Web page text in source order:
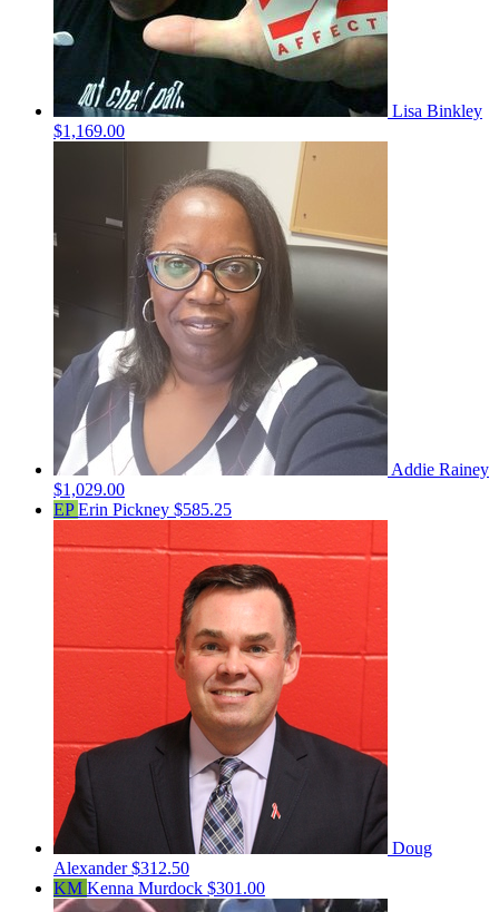
Lisa Binkley
$1,169.00
Addie Rainey
$1,029.00
EPErin Pickney $585.25
Doug
Alexander$312.50
KM Kenna Murdock $301.00